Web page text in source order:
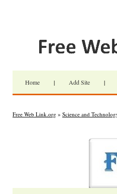
Home | Add Site |
Free Web Link.org » Science and